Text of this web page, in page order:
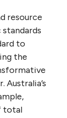
resource
standards
to
the
Australia’s
total